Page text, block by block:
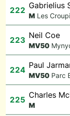
222 Gabrielius
M Les
223 Neil Coe
MV50
224 Paul
MV50 Parc
225 Charles
M